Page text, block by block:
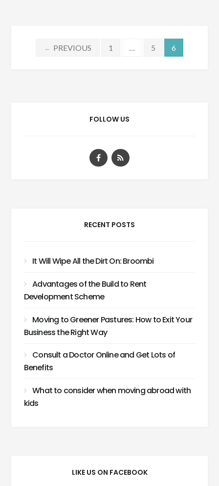
Posts
← PREVIOUS 1 … 5 6
FOLLOW US
RECENT POSTS
It Will Wipe All the Dirt On: Broombi
Advantages of the Build to Rent
Development Scheme
Moving to Greener Pastures: How to Exit Your
Business the Right Way
Consult a Doctor Online and Get Lots of
Benefits
What to consider when moving abroad with
kids
LIKE US ON FACEBOOK